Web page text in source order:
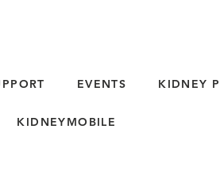
EVENTS KIDNEY
KIDNEYMOBILE